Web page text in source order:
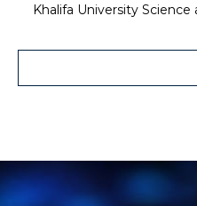
Khalifa University